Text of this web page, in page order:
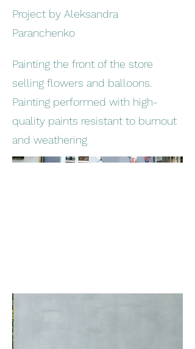
Project by Aleksandra
Paranchenko
Painting the front of the store
selling flowers and balloons.
Painting performed with high-
quality paints resistant to burnout
and weathering